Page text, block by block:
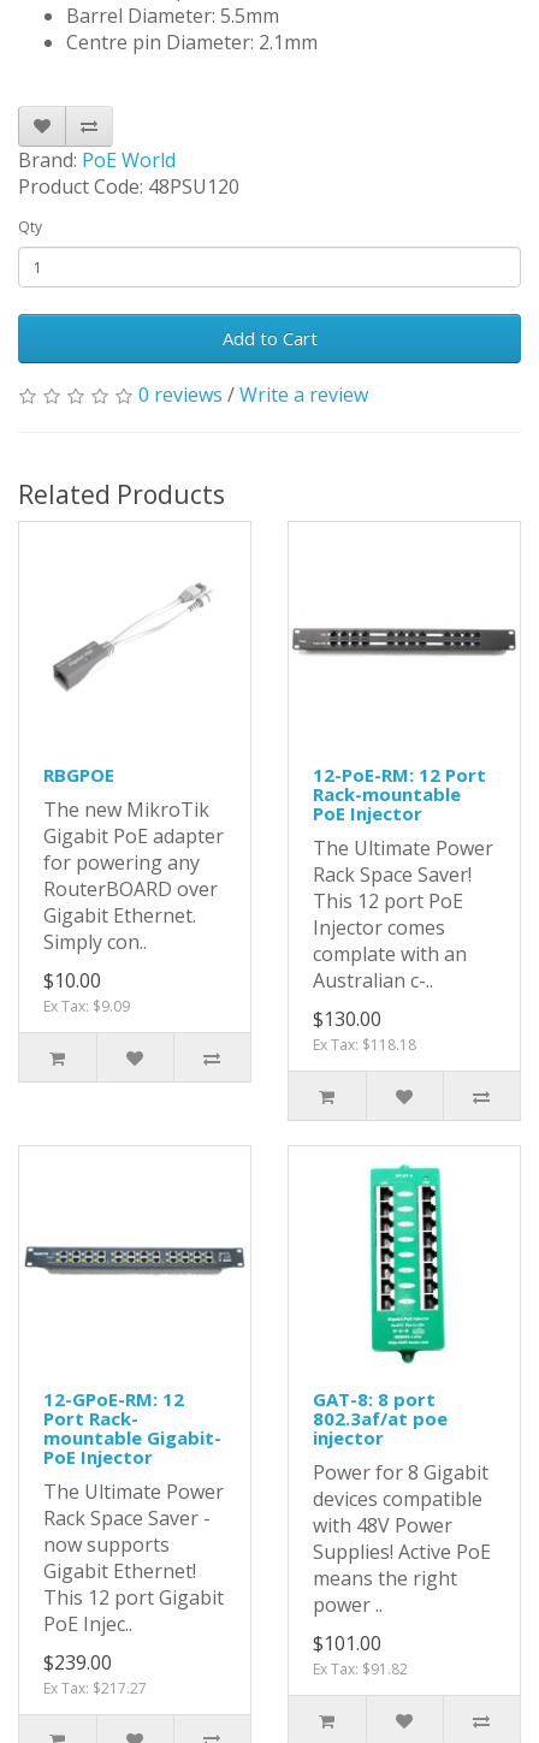
Barrel Diameter: 5.5mm
Centre pin Diameter: 2.1mm
Brand: PoE World
Product Code: 48PSU120
Qty
Add to Cart
0 reviews /Write a review
Related Products
RBGPOE
The new MikroTik
Gigabit PoE adapter
for powering any
RouterBOARD over
Gigabit Ethernet.
Simply con..
$10.00
Ex Tax: $9.09
12-PoE-RM: 12 Port
Rack-mountable
PoE Injector
The Ultimate Power
Rack Space Saver!
This 12 port PoE
Injector comes
complate with an
Australian c-..
$130.00
Ex Tax: $118.18
12-GPoE-RM: 12
Port Rack-
mountable Gigabit-
PoE Injector
The Ultimate Power
Rack Space Saver -
now supports
Gigabit Ethernet!
This 12 port Gigabit
PoE Injec..
$239.00
Ex Tax: $217.27
GAT-8: 8 port
802.3af/at poe
injector
Power for 8 Gigabit
devices compatible
with 48V Power
Supplies! Active PoE
means the right
power ..
$101.00
Ex Tax: $91.82